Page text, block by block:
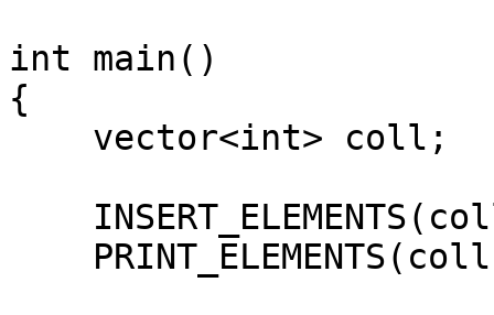
int main()
{
vector<int> coll;